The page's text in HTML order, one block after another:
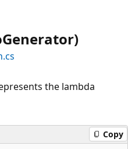
the lambda
Copy